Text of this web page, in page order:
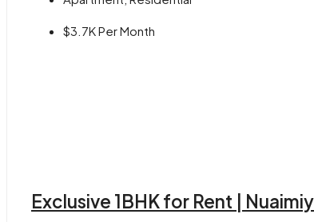
$3.7K Per Month
Exclusive 1BHK for Rent |